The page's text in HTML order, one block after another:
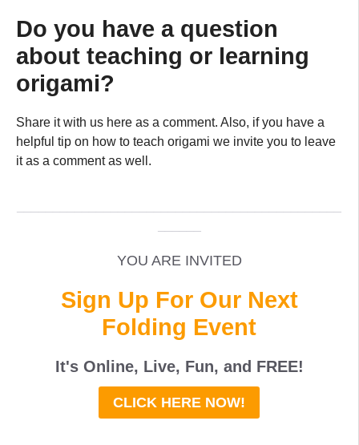
Do you have a question
about teaching or learning
origami?
Share it with us here as a comment. Also, if you have a
helpful tip on how to teach origami we invite you to leave
it as a comment as well.
YOU ARE INVITED
Sign Up For Our Next
Folding Event
It's Online, Live, Fun, and FREE!
CLICK HERE NOW!